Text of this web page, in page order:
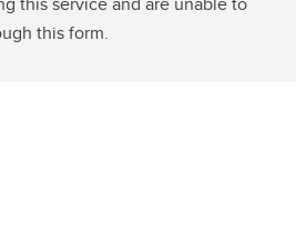
this form.